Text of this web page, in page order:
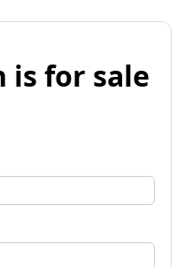
is for sale